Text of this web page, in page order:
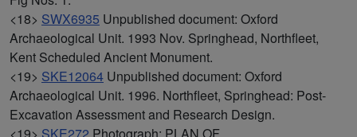
<18> SWX6935 Unpublished document: Oxford
Archaeological Unit. 1993 Nov. Springhead, Northfleet,
Kent Scheduled Ancient Monument.
<19> SKE12064 Unpublished document: Oxford
Archaeological Unit. 1996. Northfleet, Springhead: Post-
Excavation Assessment and Research Design.